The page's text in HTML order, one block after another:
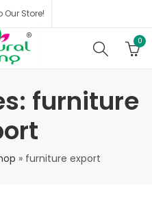
Store!
0
furniture
» furniture export